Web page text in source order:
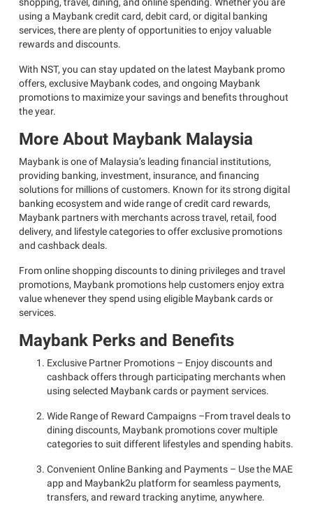
using a Maybank credit card, debit card, or digital banking
services, there are plenty of opportunities to enjoy valuable
rewards and discounts.
With NST, you can stay updated on the latest Maybank promo
offers, exclusive Maybank codes, and ongoing Maybank
promotions to maximize your savings and benefits throughout
the year.
More About Maybank Malaysia
Maybank is one of Malaysia’s leading financial institutions,
providing banking, investment, insurance, and financing
solutions for millions of customers. Known for its strong digital
banking ecosystem and wide range of credit card rewards,
Maybank partners with merchants across travel, retail, food
delivery, and lifestyle categories to offer exclusive promotions
and cashback deals.
From online shopping discounts to dining privileges and travel
promotions, Maybank promotions help customers enjoy extra
value whenever they spend using eligible Maybank cards or
services.
Maybank Perks and Benefits
Exclusive Partner Promotions – Enjoy discounts and
cashback offers through participating merchants when
using selected Maybank cards or payment services.
Wide Range of Reward Campaigns –From travel deals to
dining discounts, Maybank promotions cover multiple
categories to suit different lifestyles and spending habits.
Convenient Online Banking and Payments – Use the MAE
app and Maybank2u platform for seamless payments,
transfers, and reward tracking anytime, anywhere.